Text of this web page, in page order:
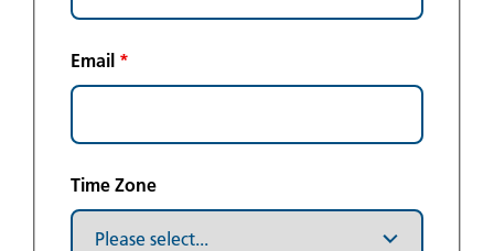
Email *
Time Zone